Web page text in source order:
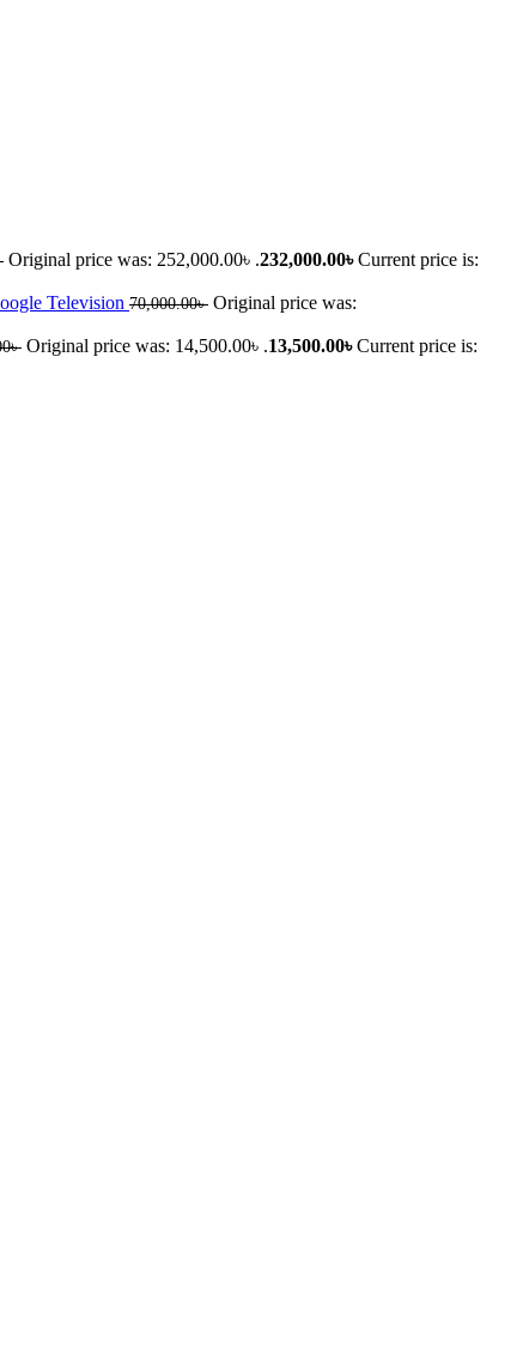
Original price was: 252,000.00৳ .232,000.00৳Current price is:
Television 70,000.00৳ Original price was:
৳ Original price was: 14,500.00৳ .13,500.00৳Current price is: